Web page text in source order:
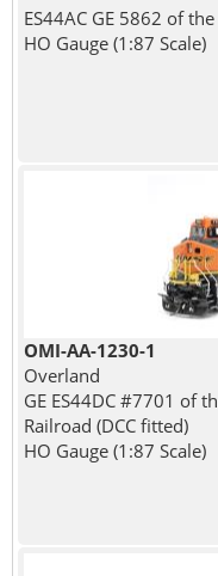
ES44AC GE 5862 of
HO Gauge (1:87 Scale)
OMI-AA-1230-1
Overland
GE ES44DC #7701 of
Railroad (DCC fitted)
HO Gauge (1:87 Scale)